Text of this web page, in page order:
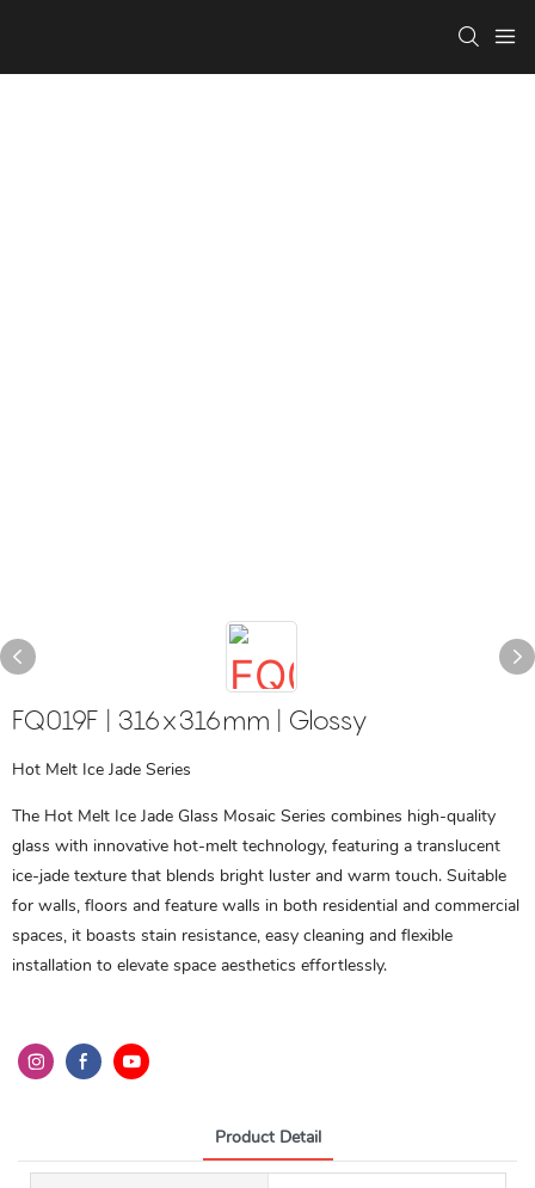
FQ019F | 316x316mm | Glossy
Hot Melt Ice Jade Series
The Hot Melt Ice Jade Glass Mosaic Series combines high-quality
glass with innovative hot-melt technology, featuring a translucent
ice-jade texture that blends bright luster and warm touch. Suitable
for walls, floors and feature walls in both residential and commercial
spaces, it boasts stain resistance, easy cleaning and flexible
installation to elevate space aesthetics effortlessly.
Product Detail